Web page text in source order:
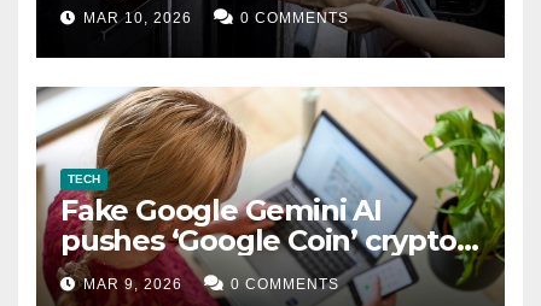
MAR 10, 2026 0 COMMENTS
TECH
Fake Google Gemini AI
pushes ‘Google Coin’ crypto
scam
MAR 9, 2026 0 COMMENTS